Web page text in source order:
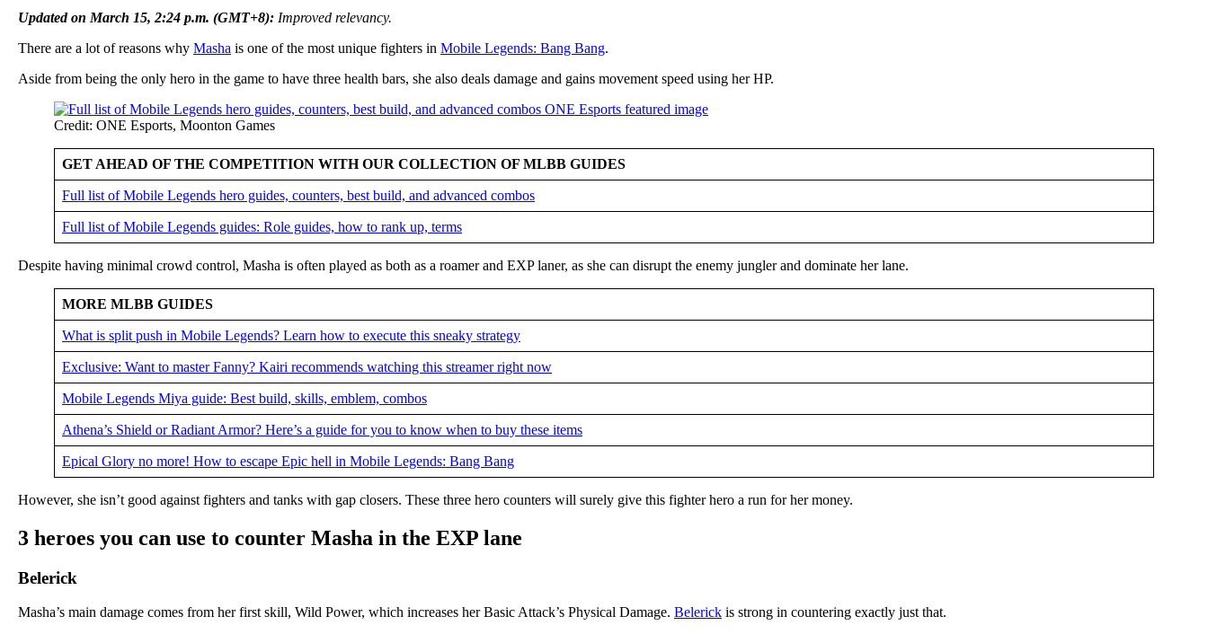
Updated on March 15, 2:24 p.m. (GMT+8): Improved relevancy.
There are a lot of reasons why Masha is one of the most unique fighters in Mobile Legends: Bang Bang.
Aside from being the only hero in the game to have three health bars, she also deals damage and gains movement speed using her HP.
Credit: ONE Esports, Moonton Games
GET AHEAD OF THE COMPETITION WITH OUR COLLECTION OF MLBB GUIDES
Full list of Mobile Legends hero guides, counters, best build, and advanced combos
Full list of Mobile Legends guides: Role guides, how to rank up, terms
Despite having minimal crowd control, Masha is often played as both as a roamer and EXP laner, as she can disrupt the enemy jungler and dominate her lane.
MORE MLBB GUIDES
What is split push in Mobile Legends? Learn how to execute this sneaky strategy
Exclusive: Want to master Fanny? Kairi recommends watching this streamer right now
Mobile Legends Miya guide: Best build, skills, emblem, combos
Athena’s Shield or Radiant Armor? Here’s a guide for you to know when to buy these items
Epical Glory no more! How to escape Epic hell in Mobile Legends: Bang Bang
However, she isn’t good against fighters and tanks with gap closers. These three hero counters will surely give this fighter hero a run for her money.
3 heroes you can use to counter Masha in the EXP lane
Belerick
Masha’s main damage comes from her first skill, Wild Power, which increases her Basic Attack’s Physical Damage. Belerick is strong in countering exactly just that.